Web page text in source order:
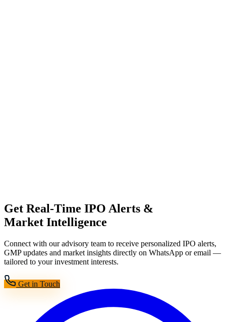
Get Real-Time IPO Alerts &
Market Intelligence
Connect with our advisory team to receive personalized IPO alerts,
GMP updates and market insights directly on WhatsApp or email —
tailored to your investment interests.
Get in Touch